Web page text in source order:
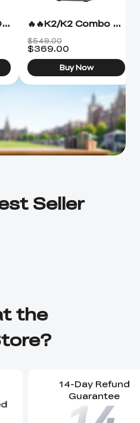
K2 Plus Combo 3D Printer 🔥🔥K2/K2 Combo 3D Printer
$549.00
$369.00
Buy Now
Seller
the
14-Day Refund
Guarantee